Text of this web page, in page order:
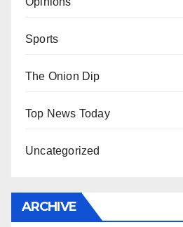
Sports
The Onion Dip
Top News Today
Uncategorized
ARCHIVE